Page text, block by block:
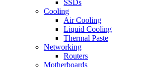
SSDs
Cooling
Air Cooling
Liquid Cooling
Thermal Paste
Networking
Routers
Motherboards